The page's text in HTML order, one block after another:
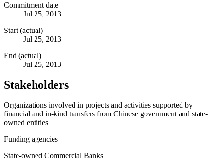
Commitment date
Jul 25, 2013
Start (actual)
Jul 25, 2013
End (actual)
Jul 25, 2013
Stakeholders
Organizations involved in projects and activities supported by
financial and in-kind transfers from Chinese government and state-
owned entities
Funding agencies
State-owned Commercial Banks